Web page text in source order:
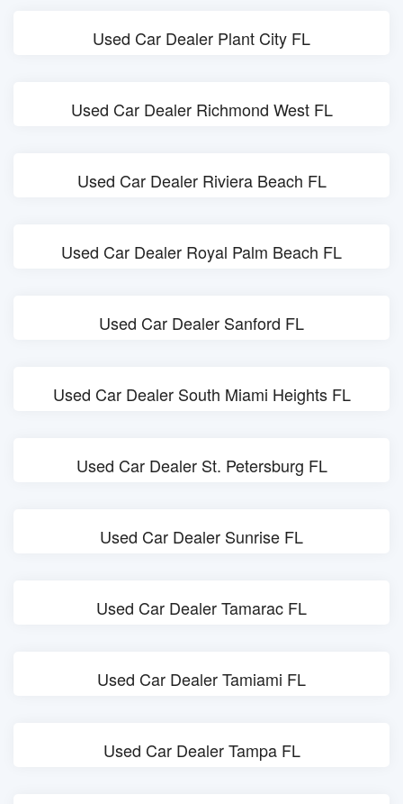
Used Car Dealer Plant City FL
Used Car Dealer Richmond West FL
Used Car Dealer Riviera Beach FL
Used Car Dealer Royal Palm Beach FL
Used Car Dealer Sanford FL
Used Car Dealer South Miami Heights FL
Used Car Dealer St. Petersburg FL
Used Car Dealer Sunrise FL
Used Car Dealer Tamarac FL
Used Car Dealer Tamiami FL
Used Car Dealer Tampa FL